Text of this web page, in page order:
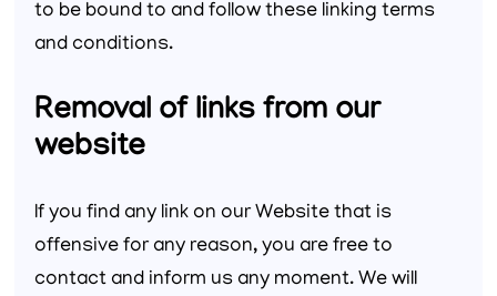
to be bound to and follow these linking terms
and conditions.
Removal of links from our
website
If you find any link on our Website that is
offensive for any reason, you are free to
contact and inform us any moment. We will